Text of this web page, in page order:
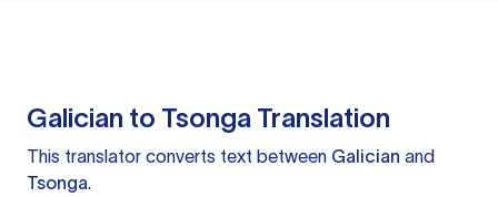
Galician to Tsonga Translation
This translator converts text between Galician and
Tsonga.